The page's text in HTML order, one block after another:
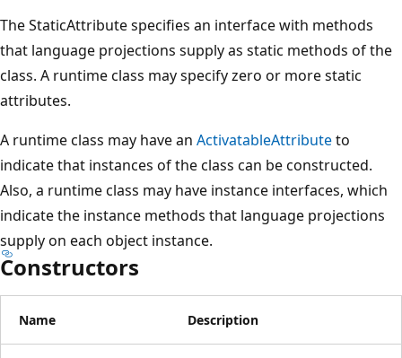
The StaticAttribute specifies an interface with methods
that language projections supply as static methods of the
class. A runtime class may specify zero or more static
attributes.
A runtime class may have an ActivatableAttributeto
indicate that instances of the class can be constructed.
Also, a runtime class may have instance interfaces, which
indicate the instance methods that language projections
supply on each object instance.
Constructors
Name Description